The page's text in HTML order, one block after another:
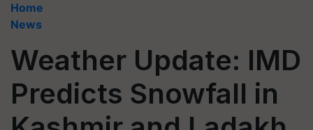
Home
News
Weather Update: IMD
Predicts Snowfall in